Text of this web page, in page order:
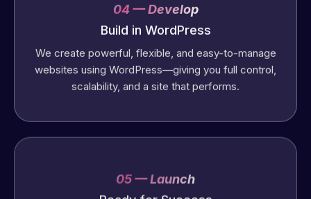
04 — Develop
Build in WordPress
We create powerful, flexible, and easy-to-manage
websites using WordPress—giving you full control,
scalability, and a site that performs.
Ready for Success